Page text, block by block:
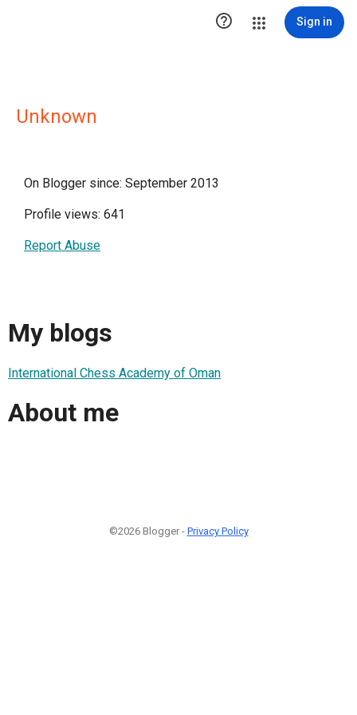
 Sign in
Unknown
On Blogger since: September 2013
Profile views: 641
Report Abuse
My blogs
International Chess Academy of Oman
About me
©2026 Blogger - Privacy Policy